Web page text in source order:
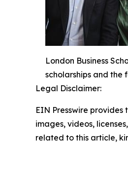
London Business
scholarships and the
Legal Disclaimer:
EIN Presswire
images, videos,
related to this article,